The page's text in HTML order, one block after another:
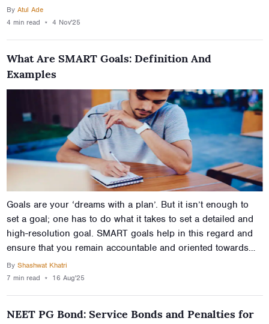
genders and regions, subject-wise distributions, and other
actors. Read this article to understand the complexities of the
By Atul Ade
4 minread ⋆ 4 Nov'25
What Are SMART Goals: Definition And
Examples
Goals are your ‘dreams with a plan’. But it isn’t enough to
set a goal; one has to do what it takes to set a detailed and
high-resolution goal. SMART goals help in this regard and
ensure that you remain accountable and oriented towards
your goals. But are SMART goals and how can one go about
setting them? This article describes the SMART goals
you have a better idea of setting goals that actually work.
By Shashwat Khatri
7 minread ⋆ 16 Aug'25
NEET PG Bond: Service Bonds and Penalties for